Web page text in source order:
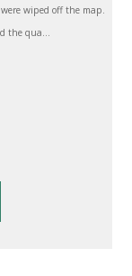
wiped off the map.
the qua...